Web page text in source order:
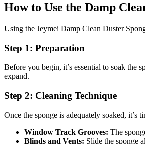
How to Use the Damp
Using the Jeymei Damp Clean Duster
Step 1: Preparation
Before you begin, it’s essential to soak the
expand.
Step 2: Cleaning Technique
Once the sponge is adequately soaked,
Window Track Grooves: The
Blinds and Vents: Slide the sponge